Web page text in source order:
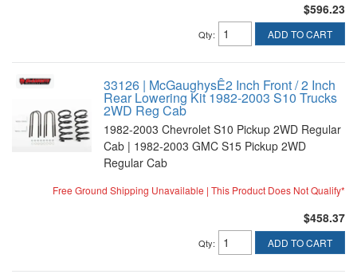
$596.23
Qty: ADD TO CART
33126 | McGaughysÊ2 Inch Front / 2 Inch
Rear Lowering Kit 1982-2003 S10 Trucks
2WD Reg Cab
1982-2003 Chevrolet S10 Pickup 2WD Regular
Cab | 1982-2003 GMC S15 Pickup 2WD
Regular Cab
Free Ground Shipping Unavailable | This Product Does Not Qualify*
$458.37
Qty: ADD TO CART